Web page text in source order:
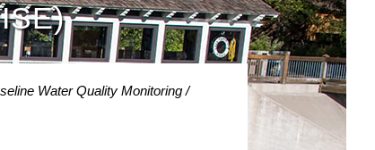
Water Quality Monitoring